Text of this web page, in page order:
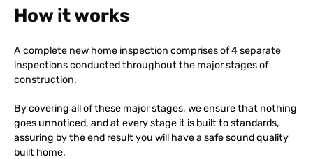
How it works
A complete new home inspection comprises of 4 separate
inspections conducted throughout the major stages of
construction.
By covering all of these major stages, we ensure that nothing
goes unnoticed, and at every stage it is built to standards,
assuring by the end result you will have a safe sound quality
built home.